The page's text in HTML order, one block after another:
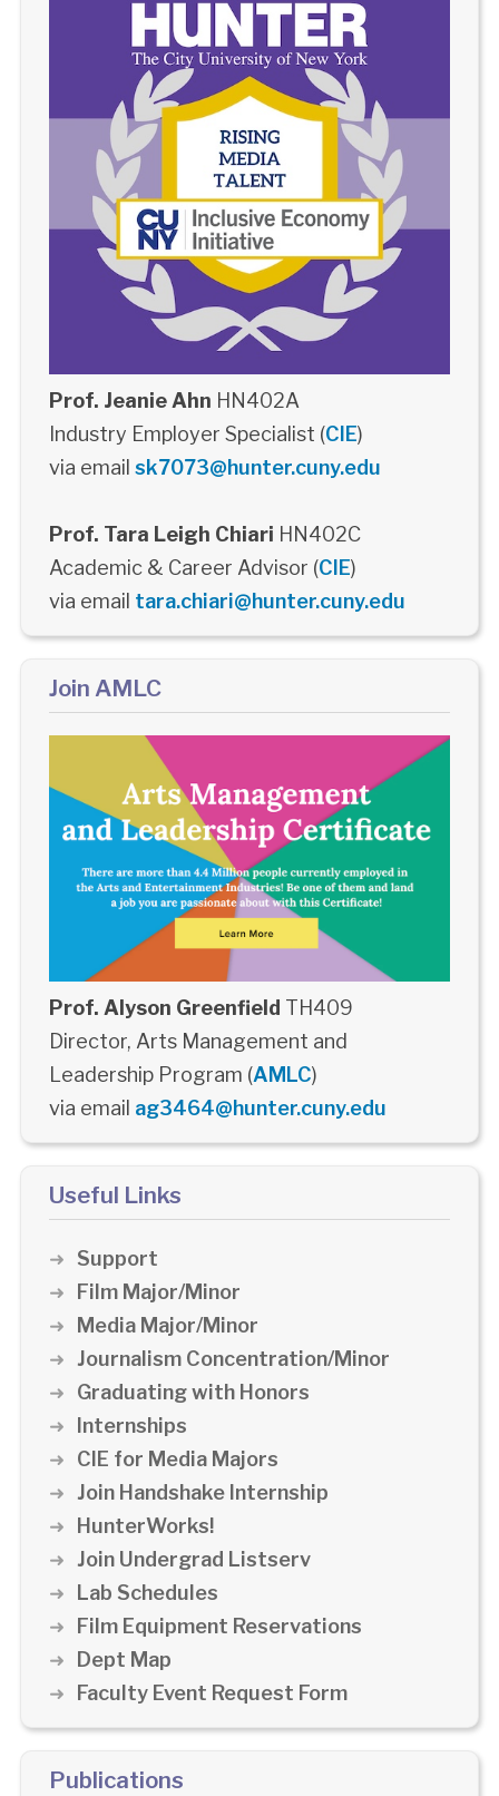
Prof. Jeanie Ahn HN402A
Industry Employer Specialist (CIE)
via email sk7073@hunter.cuny.edu
Prof. Tara Leigh Chiari HN402C
Academic & Career Advisor (CIE)
via email tara.chiari@hunter.cuny.edu
Join AMLC
Prof. Alyson Greenfield TH409
Director, Arts Management and
Leadership Program (AMLC)
via email ag3464@hunter.cuny.edu
Useful Links
Support
Film Major/Minor
Media Major/Minor
Journalism Concentration/Minor
Graduating with Honors
Internships
CIE for Media Majors
Join Handshake Internship
HunterWorks!
Join Undergrad Listserv
Lab Schedules
Film Equipment Reservations
Dept Map
Faculty Event Request Form
Publications